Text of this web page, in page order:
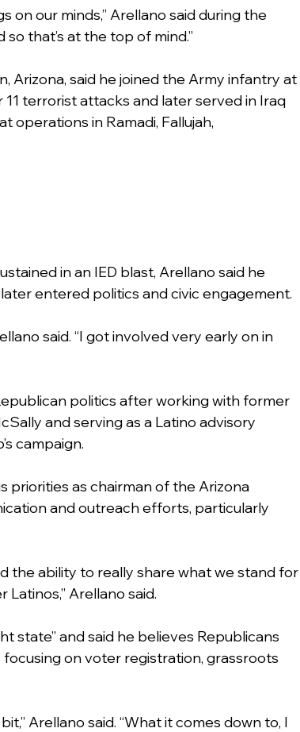
on our minds,” Arellano said during the
that’s at the top of mind.”
Arizona, said he joined the Army infantry at
terrorist attacks and later served in Iraq
operations in Ramadi, Fallujah,
in an IED blast, Arellano said he
entered politics and civic engagement.
said. “I got involved very early on in
politics after working with former
and serving as a Latino advisory
campaign.
priorities as chairman of the Arizona
and outreach efforts, particularly
the ability to really share what we stand for
Arellano said.
state” and said he believes Republicans
on voter registration, grassroots
Arellano said. “What it comes down to, I